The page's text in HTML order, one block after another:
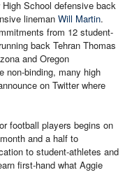
High School defensive back
lineman Will Martin.
from 12 student-
back Tehran Thomas
and Oregon
non-binding, many high
on Twitter where
football players begins on
and a half to
to student-athletes and
first-hand what Aggie